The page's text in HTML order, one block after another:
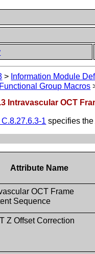
> Information Module
Group Macros
Intravascular OCT
C.8.27.6.3-1 specifies
Attribute Name
OCT Frame
Sequence
Z Offset Correction